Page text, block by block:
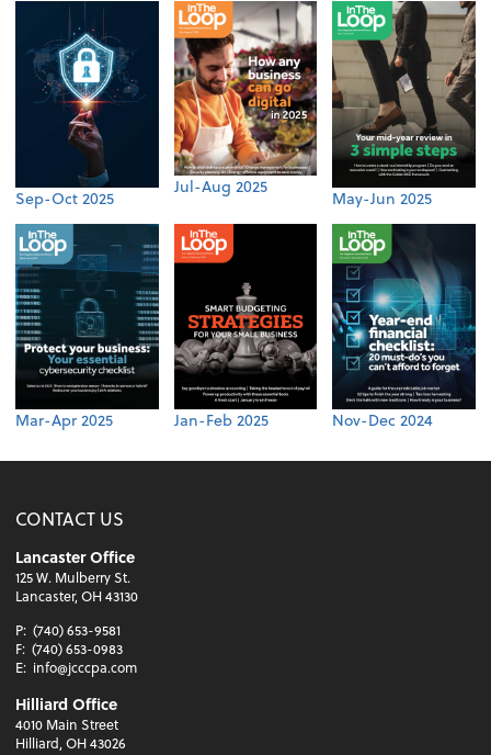
Sep-Oct 2025
Jul-Aug 2025
May-Jun 2025
Mar-Apr 2025 Jan-Feb 2025 Nov-Dec 2024
CONTACT US
Lancaster Office
125 W. Mulberry St.
Lancaster, OH 43130
P: (740) 653-9581
F: (740) 653-0983
E: info@jcccpa.com
Hilliard Office
4010 Main Street
Hilliard, OH 43026